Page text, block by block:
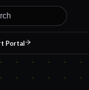
Portal